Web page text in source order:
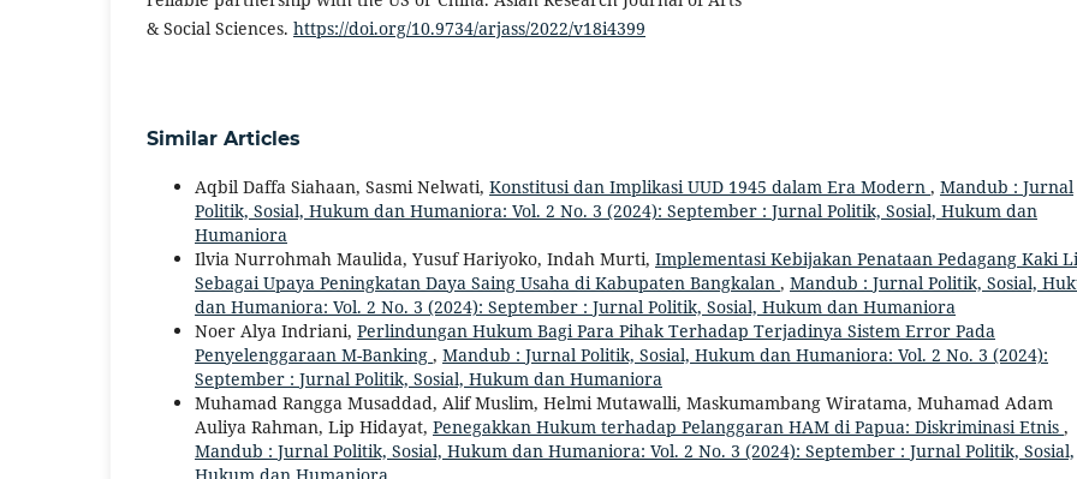
& Social Sciences. https://doi.org/10.9734/arjass/2022/v18i4399
Similar Articles
Aqbil Daffa Siahaan, Sasmi Nelwati, Konstitusi dan Implikasi UUD 1945 dalam Era Modern , Mandub : Jurnal
Politik, Sosial, Hukum dan Humaniora: Vol. 2 No. 3 (2024): September : Jurnal Politik, Sosial, Hukum dan
Humaniora
Ilvia Nurrohmah Maulida, Yusuf Hariyoko, Indah Murti, Implementasi Kebijakan Penataan Pedagang Kaki
Sebagai Upaya Peningkatan Daya Saing Usaha di Kabupaten Bangkalan , Mandub : Jurnal Politik, Sosial,
dan Humaniora: Vol. 2 No. 3 (2024): September : Jurnal Politik, Sosial, Hukum dan Humaniora
Noer Alya Indriani, Perlindungan Hukum Bagi Para Pihak Terhadap Terjadinya Sistem Error Pada
Penyelenggaraan M-Banking , Mandub : Jurnal Politik, Sosial, Hukum dan Humaniora: Vol. 2 No. 3 (2024):
September : Jurnal Politik, Sosial, Hukum dan Humaniora
Muhamad Rangga Musaddad, Alif Muslim, Helmi Mutawalli, Maskumambang Wiratama, Muhamad Adam
Auliya Rahman, Lip Hidayat, Penegakkan Hukum terhadap Pelanggaran HAM di Papua: Diskriminasi Etnis ,
Mandub : Jurnal Politik, Sosial, Hukum dan Humaniora: Vol. 2 No. 3 (2024): September : Jurnal Politik, Sosial,